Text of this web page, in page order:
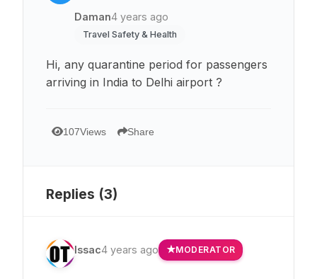
Daman4 years ago
Travel Safety & Health
Hi, any quarantine period for passengers
arriving in India to Delhi airport ?
107Views Share
Replies (3)
Issac4 years ago MODERATOR